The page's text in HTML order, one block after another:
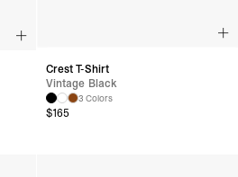
Crest T-Shirt
Vintage Black
3 Colors
$165